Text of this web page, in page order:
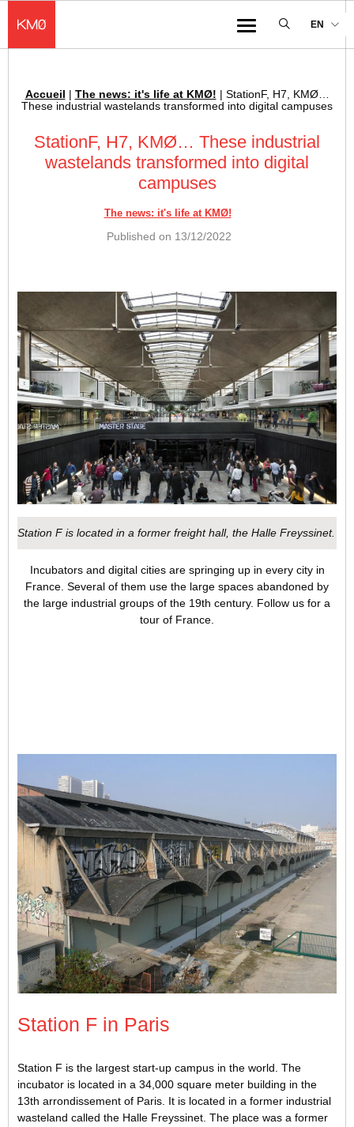
Menu
EN
Breadcrumb :
Accueil | The news: it's life at KMØ! | StationF, H7, KMØ…
These industrial wastelands transformed into digital campuses
StationF, H7, KMØ… These industrial
wastelands transformed into digital
campuses
The news: it's life at KMØ!
Published on 13/12/2022
Station F is located in a former freight hall, the Halle Freyssinet.
Incubators and digital cities are springing up in every city in
France. Several of them use the large spaces abandoned by
the large industrial groups of the 19th century. Follow us for a
tour of France.
Station F in Paris
Station F is the largest start-up campus in the world. The
incubator is located in a 34,000 square meter building in the
13th arrondissement of Paris. It is located in a former industrial
wasteland called the Halle Freyssinet. The place was a former